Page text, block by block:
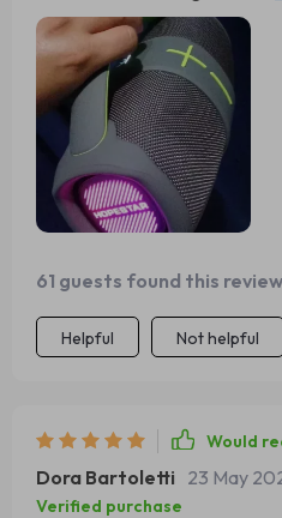
living room.
61 guests found this
Helpful Not helpful
Would
Dora Bartoletti 23 May
Verified purchase